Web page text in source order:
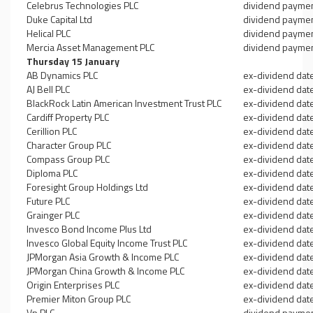
Celebrus Technologies PLC
dividend
Duke Capital Ltd
dividend
Helical PLC
dividend
Mercia Asset Management PLC
dividend
Thursday 15 January
AB Dynamics PLC
ex-dividend
AJ Bell PLC
ex-dividend
BlackRock Latin American Investment Trust PLC
ex-dividend
Cardiff Property PLC
ex-dividend
Cerillion PLC
ex-dividend
Character Group PLC
ex-dividend
Compass Group PLC
ex-dividend
Diploma PLC
ex-dividend
Foresight Group Holdings Ltd
ex-dividend
Future PLC
ex-dividend
Grainger PLC
ex-dividend
Invesco Bond Income Plus Ltd
ex-dividend
Invesco Global Equity Income Trust PLC
ex-dividend
JPMorgan Asia Growth & Income PLC
ex-dividend
JPMorgan China Growth & Income PLC
ex-dividend
Origin Enterprises PLC
ex-dividend
Premier Miton Group PLC
ex-dividend